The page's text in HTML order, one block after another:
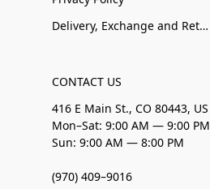
Delivery, Exchange and Returns
CONTACT US
416 E Main St., CO 80443, US
Mon–Sat: 9:00 AM — 9:00 PM
Sun: 9:00 AM — 8:00 PM
(970) 409–9016